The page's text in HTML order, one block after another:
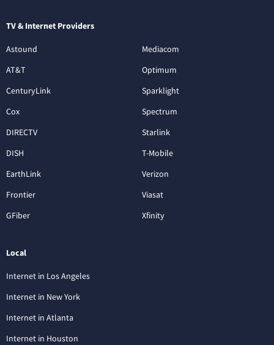
TV & Internet Providers
Astound
AT&T
CenturyLink
Cox
DIRECTV
DISH
EarthLink
Frontier
GFiber
Mediacom
Optimum
Sparklight
Spectrum
Starlink
T-Mobile
Verizon
Viasat
Xfinity
Local
Internet in Los Angeles
Internet in New York
Internet in Atlanta
Internet in Houston